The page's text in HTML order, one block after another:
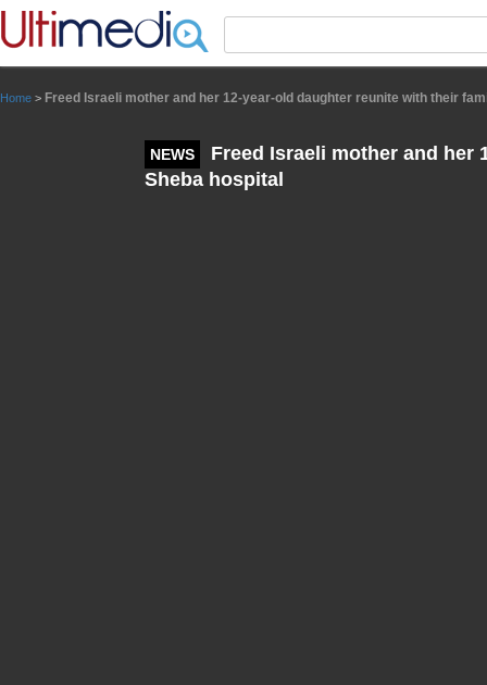
Home > Freed Israeli mother and her 12-year-old daughter reunite with their
NEWS
Freed Israeli mother and her
Sheba hospital
Panneau de gestion des cookies